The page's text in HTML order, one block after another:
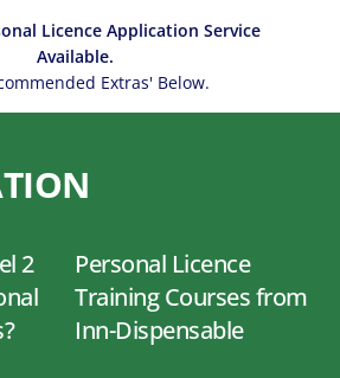
Licence Application Service
Available.
Extras' Below.
2
Personal Licence
Training Courses from
Inn-Dispensable